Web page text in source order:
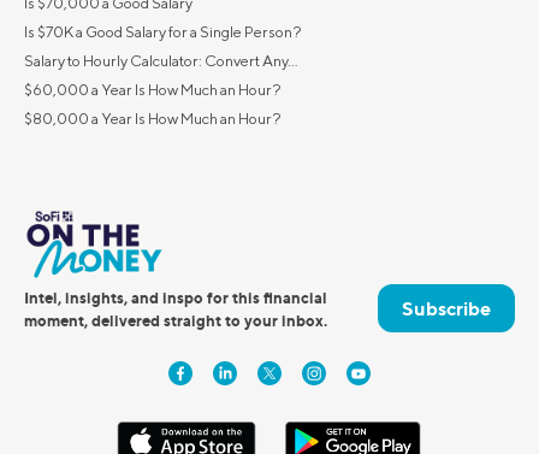
Is $70K a Good Salary for a Single Person?
Salary to Hourly Calculator: Convert Any...
$60,000 a Year Is How Much an Hour?
$80,000 a Year Is How Much an Hour?
Intel, insights, and inspo for this financial
moment, delivered straight to your inbox.
Subscribe